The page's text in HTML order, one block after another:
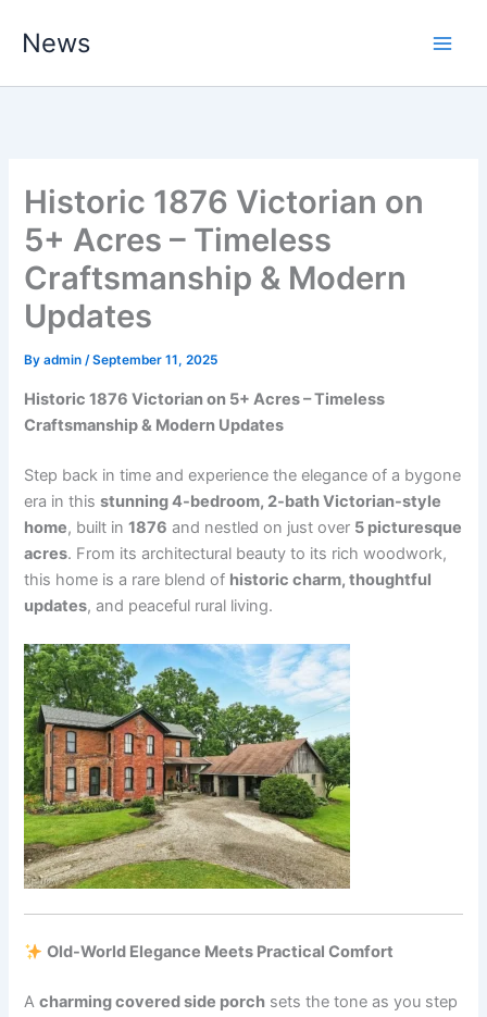
News
Historic 1876 Victorian on
5+ Acres – Timeless
Craftsmanship & Modern
Updates
Byadmin/September 11, 2025
Historic 1876 Victorian on 5+ Acres – Timeless
Craftsmanship & Modern Updates
Step back in time and experience the elegance of a bygone
era in thisstunning 4-bedroom, 2-bath Victorian-style
home, built in1876 and nestled on just over 5 picturesque
acres. From its architectural beauty to its rich woodwork,
this home is a rare blend of historic charm, thoughtful
updates, and peaceful rural living.
Old-World Elegance Meets Practical Comfort
Acharming covered side porch sets the tone as you step